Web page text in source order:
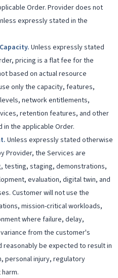
Order. Provider does not
expressly stated in the
. Unless expressly stated
pricing is a flat fee for the
based on actual resource
only the capacity, features,
network entitlements,
retention features, and other
the applicable Order.
. Unless expressly stated otherwise
Provider, the Services are
testing, staging, demonstrations,
evaluation, digital twin, and
Customer will not use the
mission-critical workloads,
where failure, delay,
from the customer's
be expected to result in
personal injury, regulatory